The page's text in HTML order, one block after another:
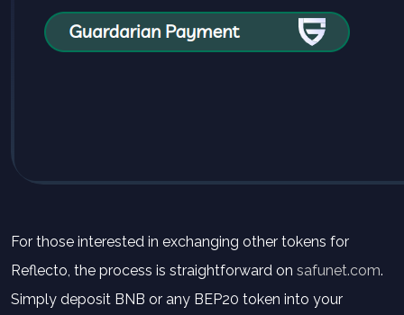
For those interested in exchanging other tokens for
Reflecto, the process is straightforward on safunet.com.
Simply deposit BNB or any BEP20 token into your